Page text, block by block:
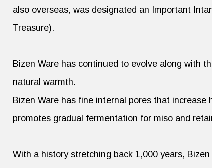
also overseas, was designated an Important
Treasure).
Bizen Ware has continued to evolve along with
natural warmth.
Bizen Ware has fine internal pores that
promotes gradual fermentation for miso and
With a history stretching back 1,000 years,